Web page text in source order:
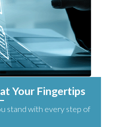
Your Fingertips
stand with every step of